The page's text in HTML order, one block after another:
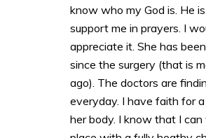
know who my God is. He
support me in prayers. I
appreciate it. She has
since the surgery (that is
ago). The doctors are
everyday. I have faith for
her body. I know that I